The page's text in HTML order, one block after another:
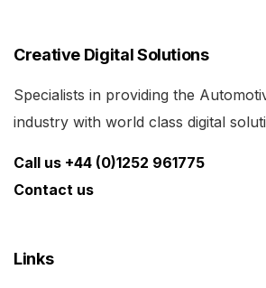
Creative Digital Solutions
Specialists in providing the
industry with world class digital
Call us +44 (0)1252 961775
Contact us
Links